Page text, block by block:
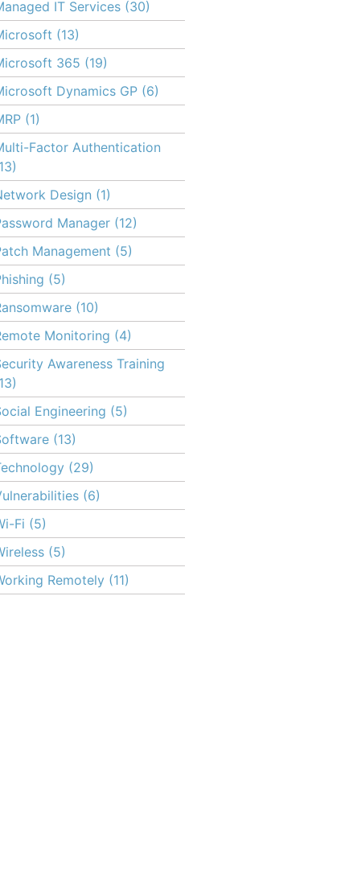
IT Services (30)
(13)
365 (19)
Dynamics GP (6)
(1)
Factor Authentication
Design (1)
Manager (12)
Management (5)
(5)
(10)
Monitoring (4)
Awareness Training
Engineering (5)
(13)
(29)
(6)
Fi (5)
(5)
Remotely (11)